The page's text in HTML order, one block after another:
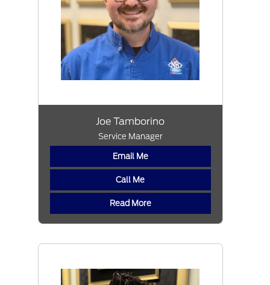
Joe Tamborino
Service Manager
Email Me
Call Me
Read More